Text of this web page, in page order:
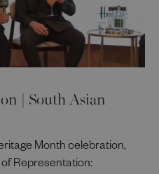
| South Asian
Month celebration,
Representation: